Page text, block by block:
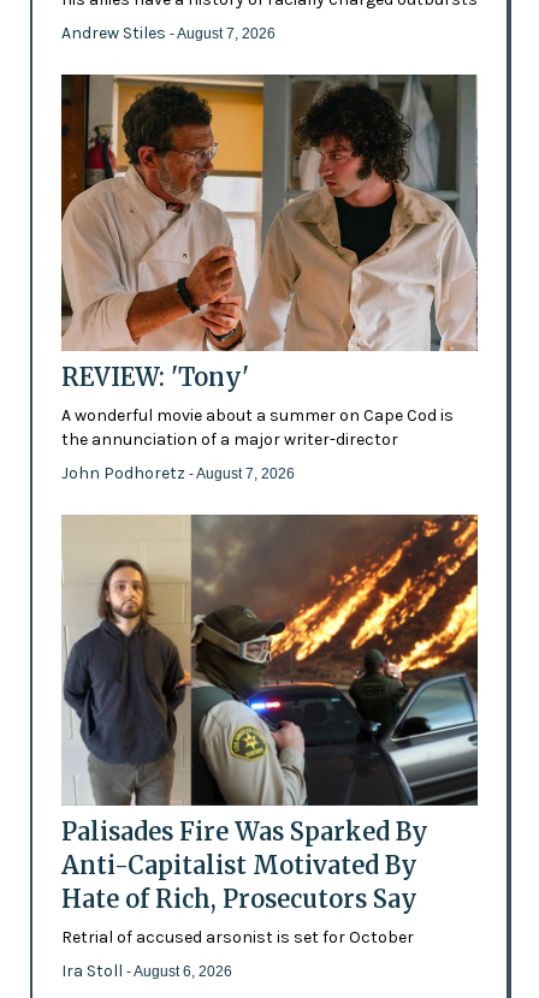
Andrew Stiles - August 7, 2026
REVIEW: 'Tony'
A wonderful movie about a summer on Cape Cod is
the annunciation of a major writer-director
John Podhoretz - August 7, 2026
Palisades Fire Was Sparked By
Anti-Capitalist Motivated By
Hate of Rich, Prosecutors Say
Retrial of accused arsonist is set for October
Ira Stoll - August 6, 2026